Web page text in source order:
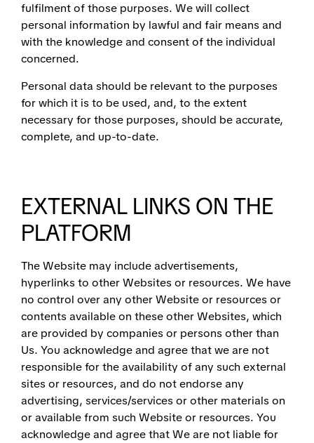
fulfilment of those purposes. We will collect
personal information by lawful and fair means and
with the knowledge and consent of the individual
concerned.
Personal data should be relevant to the purposes
for which it is to be used, and, to the extent
necessary for those purposes, should be accurate,
complete, and up-to-date.
EXTERNAL LINKS ON THE
PLATFORM
The Website may include advertisements,
hyperlinks to other Websites or resources. We have
no control over any other Website or resources or
contents available on these other Websites, which
are provided by companies or persons other than
Us. You acknowledge and agree that we are not
responsible for the availability of any such external
sites or resources, and do not endorse any
advertising, services/services or other materials on
or available from such Website or resources. You
acknowledge and agree that We are not liable for